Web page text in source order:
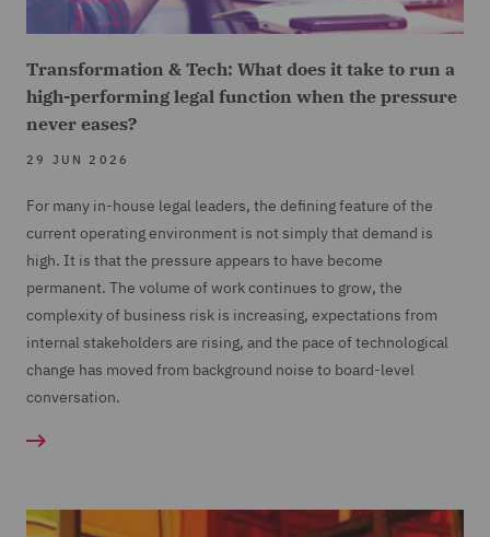
Transformation & Tech: What does it take to run a
high-performing legal function when the pressure
never eases?
29 JUN 2026
For many in-house legal leaders, the defining feature of the
current operating environment is not simply that demand is
high. It is that the pressure appears to have become
permanent. The volume of work continues to grow, the
complexity of business risk is increasing, expectations from
internal stakeholders are rising, and the pace of technological
change has moved from background noise to board-level
conversation.